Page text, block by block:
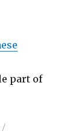
part of